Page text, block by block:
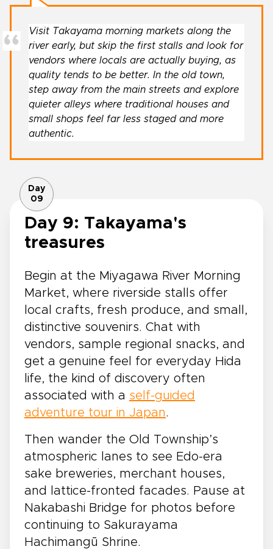
Visit Takayama morning markets along the
river early, but skip the first stalls and look for
vendors where locals are actually buying, as
quality tends to be better. In the old town,
step away from the main streets and explore
quieter alleys where traditional houses and
small shops feel far less staged and more
authentic.
Day
09
Day 9: Takayama's
treasures
Begin at the Miyagawa River Morning
Market, where riverside stalls offer
local crafts, fresh produce, and small,
distinctive souvenirs. Chat with
vendors, sample regional snacks, and
get a genuine feel for everyday Hida
life, the kind of discovery often
associated with a self-guided
adventure tour in Japan .
Then wander the Old Township’s
atmospheric lanes to see Edo-era
sake breweries, merchant houses,
and lattice-fronted facades. Pause at
Nakabashi Bridge for photos before
continuing to Sakurayama
Hachimangū Shrine.